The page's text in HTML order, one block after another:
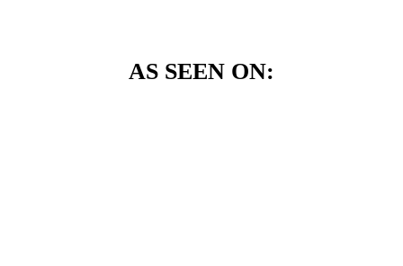
AS SEEN ON: